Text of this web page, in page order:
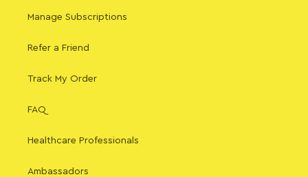
Manage Subscriptions
Refer a Friend
Track My Order
FAQ
Healthcare Professionals
Ambassadors